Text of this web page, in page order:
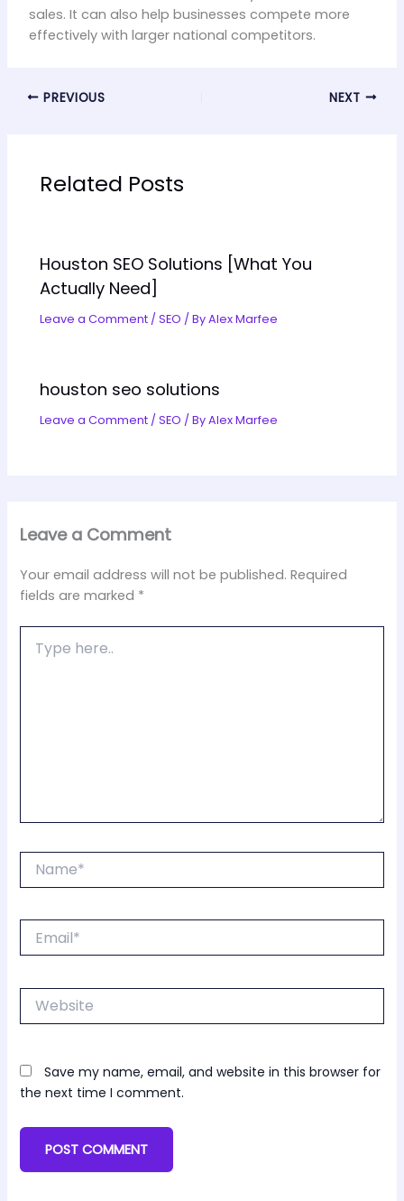
sales. It can also help businesses compete more
effectively with larger national competitors.
PREVIOUS NEXT
Related Posts
Houston SEO Solutions [What You
Actually Need]
Leave a Comment /SEO / ByAlex Marfee
houston seo solutions
Leave a Comment /SEO / ByAlex Marfee
Leave a Comment
Your email address will not be published. Required
fields are marked *
here..
Website
Save my name, email, and website in this browser for
the next time I comment.